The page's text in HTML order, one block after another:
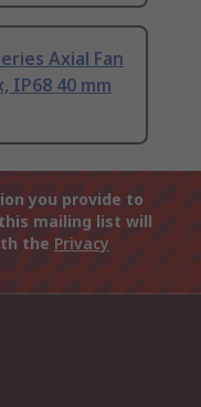
Axial Fan
IP68 40 mm
you provide to
mailing list will
the Privacy